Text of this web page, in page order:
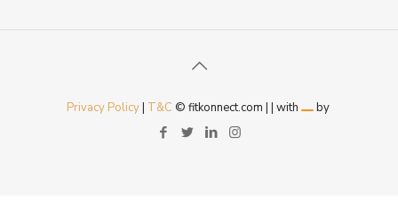
Privacy Policy| T&C © fitkonnect.com | | with by